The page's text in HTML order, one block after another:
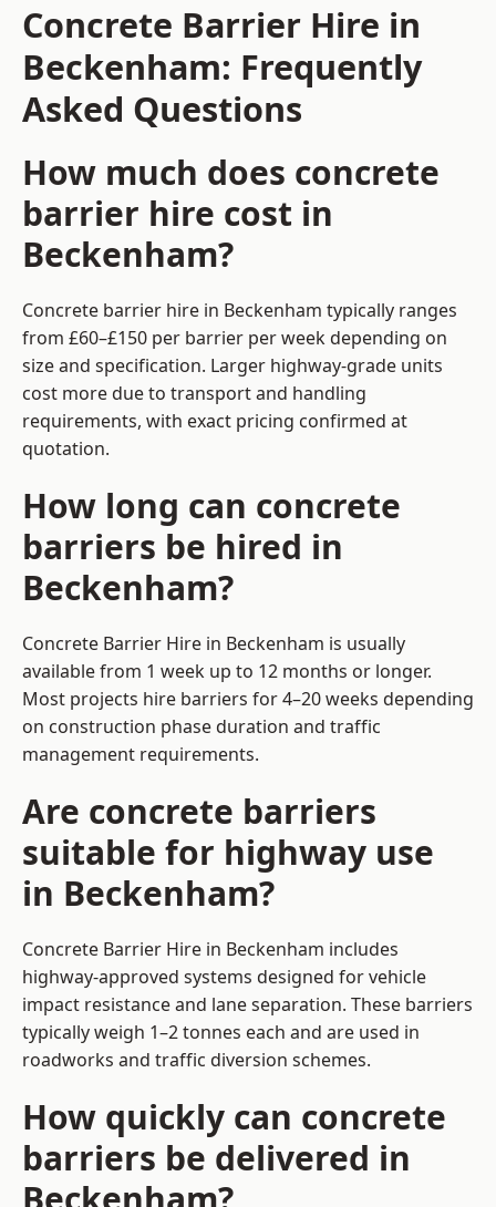
Concrete Barrier Hire in
Beckenham: Frequently
Asked Questions
How much does concrete
barrier hire cost in
Beckenham?
Concrete barrier hire in Beckenham typically ranges
from £60–£150 per barrier per week depending on
size and specification. Larger highway-grade units
cost more due to transport and handling
requirements, with exact pricing confirmed at
quotation.
How long can concrete
barriers be hired in
Beckenham?
Concrete Barrier Hire in Beckenham is usually
available from 1 week up to 12 months or longer.
Most projects hire barriers for 4–20 weeks depending
on construction phase duration and traffic
management requirements.
Are concrete barriers
suitable for highway use
in Beckenham?
Concrete Barrier Hire in Beckenham includes
highway-approved systems designed for vehicle
impact resistance and lane separation. These barriers
typically weigh 1–2 tonnes each and are used in
roadworks and traffic diversion schemes.
How quickly can concrete
barriers be delivered in